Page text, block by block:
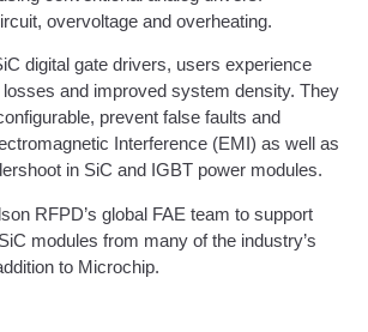
overvoltage and overheating.
digital gate drivers, users experience
and improved system density. They
prevent false faults and
Interference (EMI) as well as
in SiC and IGBT power modules.
RFPD’s global FAE team to support
modules from many of the industry’s
to Microchip.